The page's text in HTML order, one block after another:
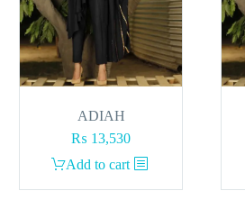
ADIAH
₨ 13,530
Add to cart